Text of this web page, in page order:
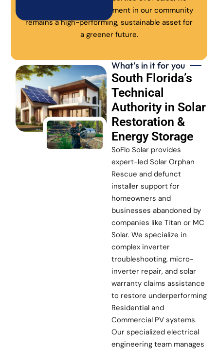
ensure every solar investment in our community
remains a high-performing, sustainable asset for
a greener future.
What’s in it for you
South Florida’s
Technical
Authority in Solar
Restoration &
Energy Storage
SoFlo Solar provides
expert-led Solar Orphan
Rescue and defunct
installer support for
homeowners and
businesses abandoned by
companies like Titan or MC
Solar. We specialize in
complex inverter
troubleshooting, micro-
inverter repair, and solar
warranty claims assistance
to restore underperforming
Residential and
Commercial PV systems.
Our specialized electrical
engineering team manages